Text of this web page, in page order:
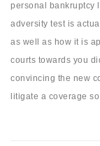
personal bankruptcy
adversity test is
as well as how it is
courts towards you
convincing the new
litigate a coverage